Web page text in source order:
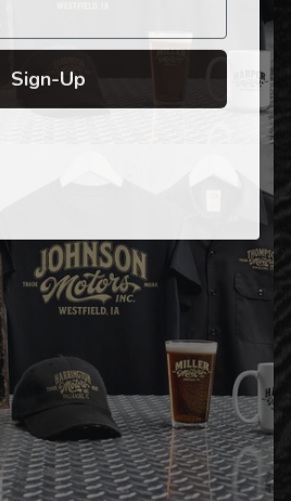
Sign-Up